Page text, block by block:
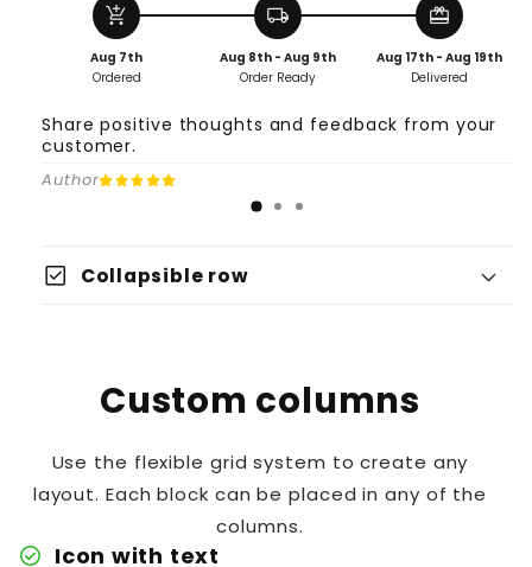
add_shopping_cart
Aug 7th
Ordered
local_shipping
Aug 8th - Aug 9th
Order Ready
redeem
Aug 17th - Aug 19th
Delivered
Share positive thoughts and feedback from your
customer.
Author
check_box Collapsible row
Custom columns
Use the flexible grid system to create any
layout. Each block can be placed in any of the
columns.
check_circle Icon with text